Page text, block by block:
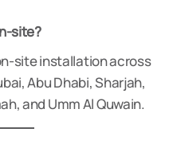
site?
site installation across
Abu Dhabi, Sharjah,
and Umm Al Quwain.